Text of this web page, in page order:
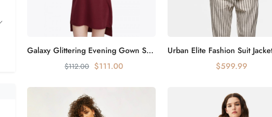
Galaxy Glittering Evening Gown Shines Everywhere
Add to cart
$112.00 $111.00
Add to cart
$599.99